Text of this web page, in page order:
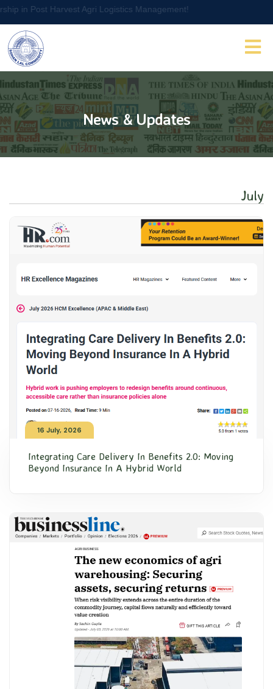
Logistics Management!
News & Updates
July
16 July, 2026
Integrating Care Delivery In Benefits 2.0: Moving
Beyond Insurance In A Hybrid World